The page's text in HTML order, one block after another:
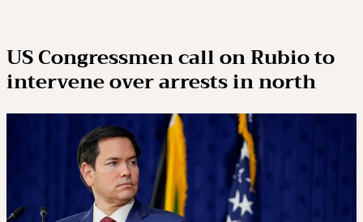
US Congressmen call on Rubio to
intervene over arrests in north